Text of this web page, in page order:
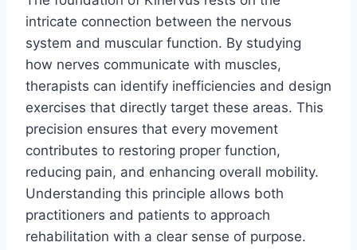
intricate connection between the nervous
system and muscular function. By studying
how nerves communicate with muscles,
therapists can identify inefficiencies and design
exercises that directly target these areas. This
precision ensures that every movement
contributes to restoring proper function,
reducing pain, and enhancing overall mobility.
Understanding this principle allows both
practitioners and patients to approach
rehabilitation with a clear sense of purpose.